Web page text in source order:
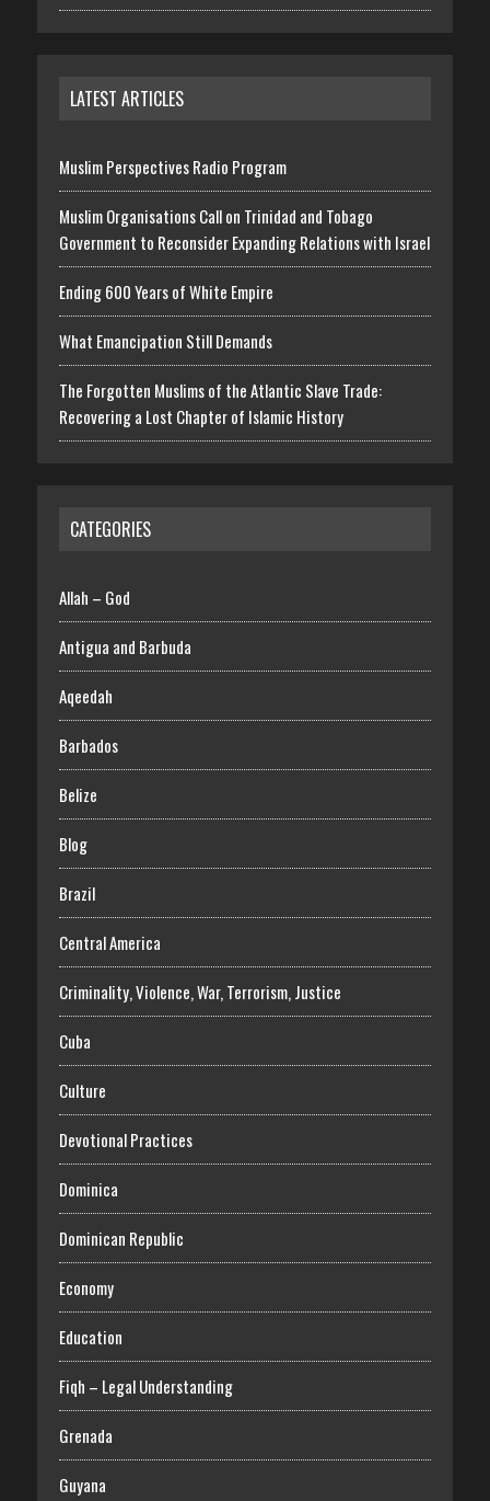
LATEST ARTICLES
Muslim Perspectives Radio Program
Muslim Organisations Call on Trinidad and Tobago
Government to Reconsider Expanding Relations with Israel
Ending 600 Years of White Empire
What Emancipation Still Demands
The Forgotten Muslims of the Atlantic Slave Trade:
Recovering a Lost Chapter of Islamic History
CATEGORIES
Allah – God
Antigua and Barbuda
Aqeedah
Barbados
Belize
Blog
Brazil
Central America
Criminality, Violence, War, Terrorism, Justice
Cuba
Culture
Devotional Practices
Dominica
Dominican Republic
Economy
Education
Fiqh – Legal Understanding
Grenada
Guyana